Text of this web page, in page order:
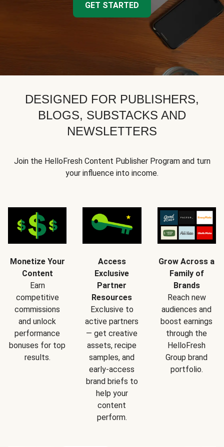
GET STARTED
DESIGNED FOR PUBLISHERS,
BLOGS, SUBSTACKS AND
NEWSLETTERS
Join the HelloFresh Content Publisher Program and turn
your influence into income.
Monetize Your
Content
Earn
competitive
commissions
and unlock
performance
bonuses for top
results.
Access
Exclusive
Partner
Resources
Exclusive to
active partners
— get creative
assets, recipe
samples, and
early-access
brand briefs to
help your
content
perform.
Grow Across a
Family of
Brands
Reach new
audiences and
boost earnings
through the
HelloFresh
Group brand
portfolio.